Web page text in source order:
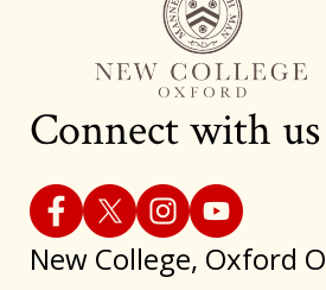
Connect with us
New College, Oxford